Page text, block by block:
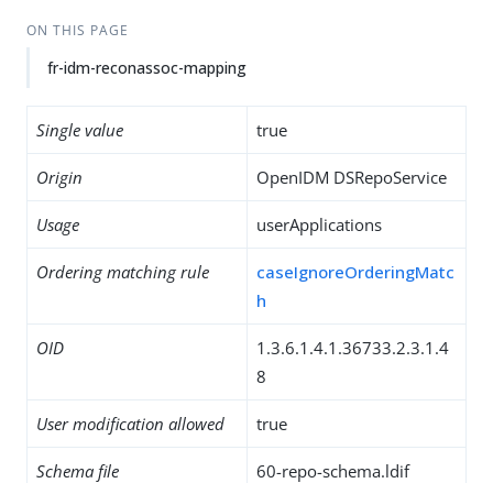
ON THIS PAGE
fr-idm-reconassoc-mapping
Single value true
Origin OpenIDM DSRepoService
Usage userApplications
Ordering matching rule
caseIgnoreOrderingMatc
h
OID
1.3.6.1.4.1.36733.2.3.1.4
8
User modification allowed true
Schema file 60-repo-schema.ldif